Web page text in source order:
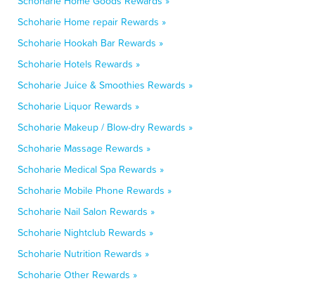
Schoharie Home repair Rewards »
Schoharie Hookah Bar Rewards »
Schoharie Hotels Rewards »
Schoharie Juice & Smoothies Rewards »
Schoharie Liquor Rewards »
Schoharie Makeup / Blow-dry Rewards »
Schoharie Massage Rewards »
Schoharie Medical Spa Rewards »
Schoharie Mobile Phone Rewards »
Schoharie Nail Salon Rewards »
Schoharie Nightclub Rewards »
Schoharie Nutrition Rewards »
Schoharie Other Rewards »